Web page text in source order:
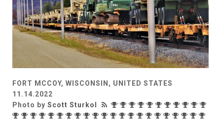
FORT MCCOY, WISCONSIN, UNITED STATES
11.14.2022
Photo by Scott Sturkol